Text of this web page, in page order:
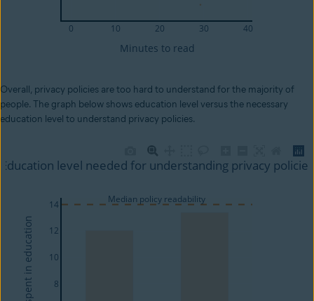
Overall, privacy policies are too hard to understand for the majority of
people. The graph below shows education level versus the necessary
education level to understand privacy policies.